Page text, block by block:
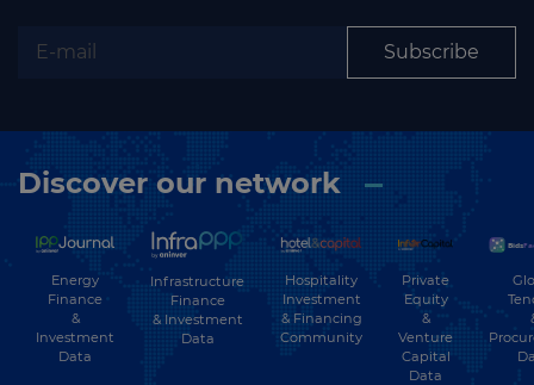
Subscribe
Discover our network
Energy
Finance
&
Investment
Data
Infrastructure
Finance
& Investment
Data
Hospitality
Investment
& Financing
Community
Private
Equity
&
Venture
Capital
Data